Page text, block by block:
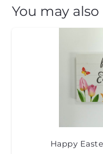
You may also
Happy